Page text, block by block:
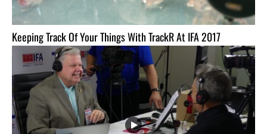
Keeping Track Of Your Things With TrackR At IFA 2017